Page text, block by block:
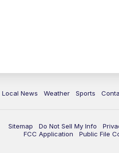
Local News Weather Sports
Sitemap Do Not Sell My Info
FCC Application
Public File